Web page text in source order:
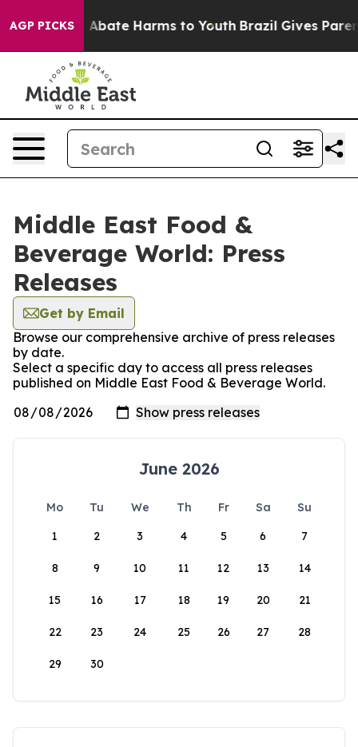
AGP PICKS
Fund to Abate Harms to Youth Brazil Gives
Middle East Food &
Beverage World: Press
Releases
Get by Email
Browse our comprehensive archive of press releases
by date.
Select a specific day to access all press releases
published on Middle East Food & Beverage World.
June 2026
Mo Tu We Th Fr Sa
Su
1
2 3 4 5 6 7
8 9 10 11 12 13 14
15 16 17 18 19 20 21
22 23 24 25 26 27 28
29 30